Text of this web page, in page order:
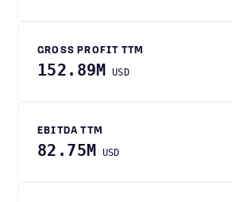
GROSS PROFIT TTM
152.89M USD
EBITDA TTM
82.75M USD